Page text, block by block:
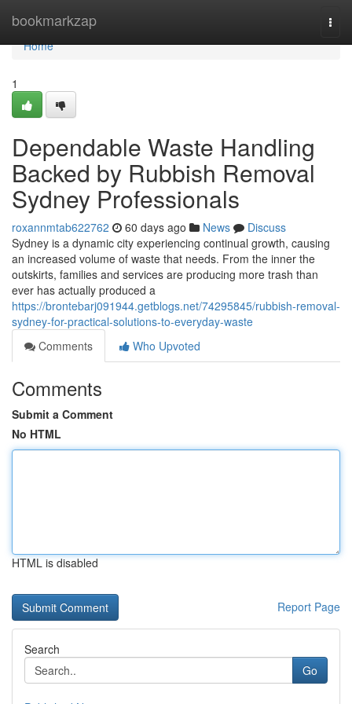
bookmarkzap
Home
Home
1
Dependable Waste Handling
Backed by Rubbish Removal
Sydney Professionals
roxannmtab622762 60 days ago News
Discuss
Sydney is a dynamic city experiencing continual growth, causing
an increased volume of waste that needs. From the inner the
outskirts, families and services are producing more trash than
ever has actually produced a
https://brontebarj091944.getblogs.net/74295845/rubbish-removal-
sydney-for-practical-solutions-to-everyday-waste
Comments
Who Upvoted
Comments
Submit a Comment
No HTML
HTML is disabled
Report Page
Search
Go